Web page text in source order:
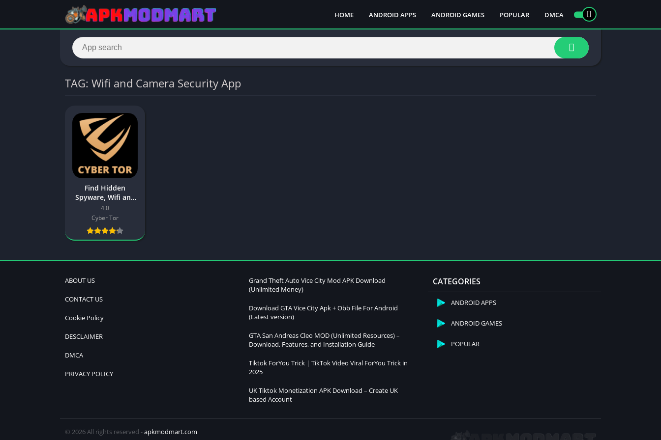
HOME ANDROID APPS ANDROID GAMES POPULAR DMCA
TAG: Wifi and Camera Security App
Find Hidden
Spyware, Wifi and
Camera Security
App
4.0
Cyber Tor
ABOUT US
CONTACT US
Cookie Policy
DESCLAIMER
DMCA
PRIVACY POLICY
Grand Theft Auto Vice City Mod APK Download
(Unlimited Money)
Download GTA Vice City Apk + Obb File For Android
(Latest version)
GTA San Andreas Cleo MOD (Unlimited Resources) –
Download, Features, and Installation Guide
Tiktok ForYou Trick | TikTok Video Viral ForYou Trick in
2025
UK Tiktok Monetization APK Download – Create UK
based Account
CATEGORIES
ANDROID APPS
ANDROID GAMES
POPULAR
© 2026 All rights reserved -apkmodmart.com